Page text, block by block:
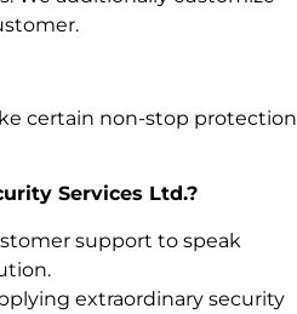
certain non-stop protection
Services Ltd.?
support to speak
extraordinary security